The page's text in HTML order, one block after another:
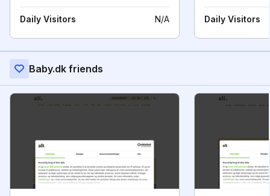
Daily Visitors N/A Daily Visitors
Baby.dk friends